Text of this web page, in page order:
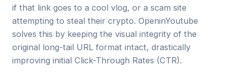
if that link goes to a cool vlog, or a scam site
attempting to steal their crypto. OpeninYoutube
solves this by keeping the visual integrity of the
original long-tail URL format intact, drastically
improving initial Click-Through Rates (CTR).